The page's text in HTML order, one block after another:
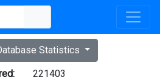
Statistics
221403